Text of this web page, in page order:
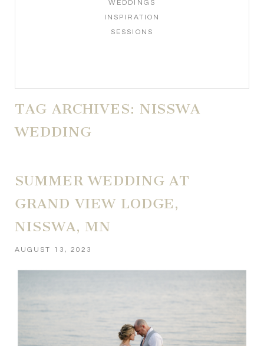
WEDDINGS
INSPIRATION
SESSIONS
TAG ARCHIVES: NISSWA
WEDDING
SUMMER WEDDING AT
GRAND VIEW LODGE,
NISSWA, MN
AUGUST 13, 2023